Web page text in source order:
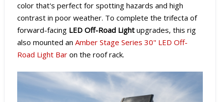
color that's perfect for spotting hazards and high
contrast in poor weather. To complete the trifecta of
forward-facing LED Off-Road Light upgrades, this rig
also mounted an Amber Stage Series 30" LED Off-
Road Light Bar on the roof rack.